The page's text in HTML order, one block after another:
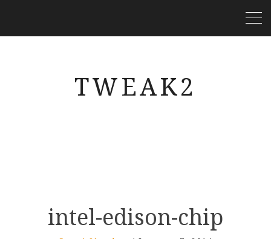
TWEAK2
intel-edison-chip